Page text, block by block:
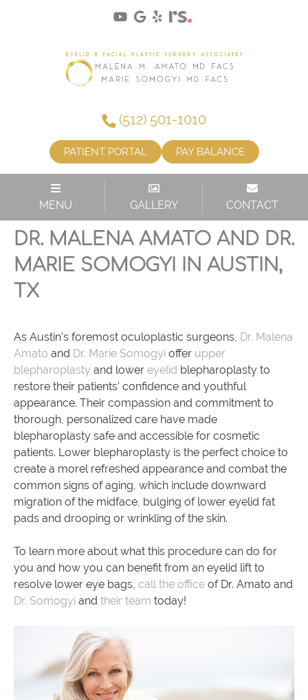
(512) 501-1010
PATIENT PORTAL PAY BALANCE
MENU GALLERY CONTACT
LOWER EYELID LIFT WITH
DR. MALENA AMATO AND DR.
MARIE SOMOGYI IN AUSTIN,
TX
As Austin’s foremost oculoplastic surgeons, Dr. Malena
Amato and Dr. Marie Somogyi offer upper
blepharoplasty and lower eyelid blepharoplasty to
restore their patients’ confidence and youthful
appearance. Their compassion and commitment to
thorough, personalized care have made
blepharoplasty safe and accessible for cosmetic
patients. Lower blepharoplasty is the perfect choice to
create a morel refreshed appearance and combat the
common signs of aging, which include downward
migration of the midface, bulging of lower eyelid fat
pads and drooping or wrinkling of the skin.
To learn more about what this procedure can do for
you and how you can benefit from an eyelid lift to
resolve lower eye bags, call the office of Dr. Amato and
Dr. Somogyi and their team today!